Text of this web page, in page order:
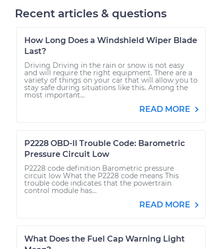
Recent articles & questions
How Long Does a Windshield Wiper Blade
Last?
Driving Driving in the rain or snow is not easy
and will require the right equipment. There are a
variety of things on your car that will allow you to
stay safe during situations like this. Among the
most important...
READ MORE
P2228 OBD-II Trouble Code: Barometric
Pressure Circuit Low
P2228 code definition Barometric pressure
circuit low What the P2228 code means This
trouble code indicates that the powertrain
control module has...
READ MORE
What Does the Fuel Cap Warning Light